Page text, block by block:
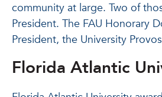
community at large. Two of
President. The FAU Honorary
President, the University
Florida Atlantic